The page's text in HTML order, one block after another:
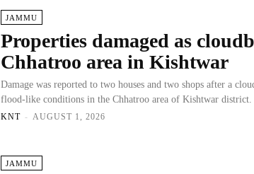
JAMMU
Properties damaged as
Chhatroo area in Kishtwar
Damage was reported to two houses and two shops after a
flood-like conditions in the Chhatroo area of Kishtwar district.
KNT - AUGUST 1, 2026
JAMMU